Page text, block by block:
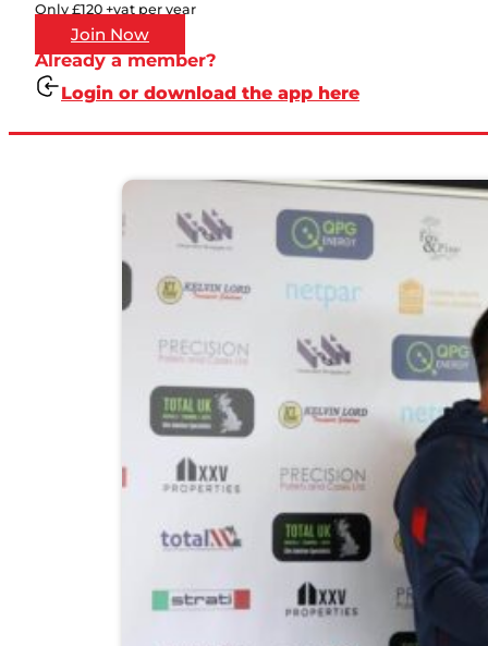
Only £120 +vat per year
Join Now
Already a member?
Login or download the app here